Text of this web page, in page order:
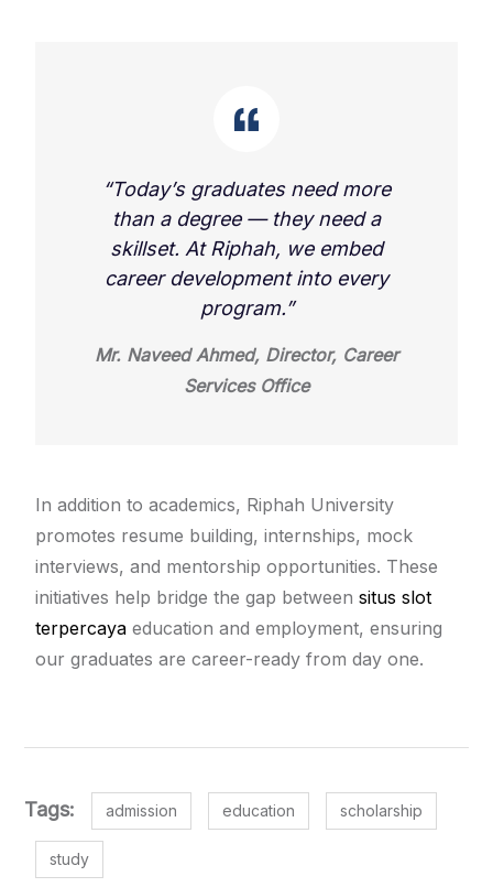
“Today’s graduates need more
than a degree — they need a
skillset. At Riphah, we embed
career development into every
program.”
Mr. Naveed Ahmed, Director, Career
Services Office
In addition to academics, Riphah University
promotes resume building, internships, mock
interviews, and mentorship opportunities. These
initiatives help bridge the gap between situs slot
terpercaya education and employment, ensuring
our graduates are career-ready from day one.
Tags: admission education scholarship
study